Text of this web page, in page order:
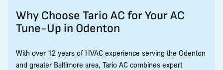
Why Choose Tario AC for Your AC
Tune-Up in Odenton
With over 12 years of HVAC experience serving the Odenton
and greater Baltimore area, Tario AC combines expert